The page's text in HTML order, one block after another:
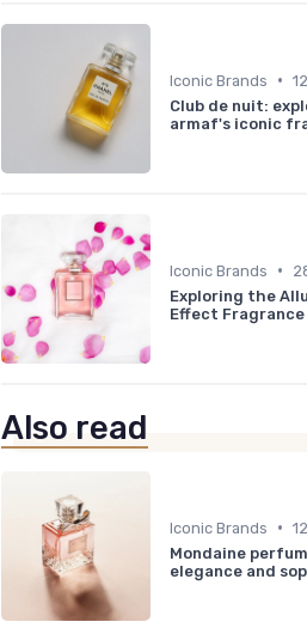
Iconic Brands •
Club de nuit:
armaf's iconic
Iconic Brands •
Exploring the
Effect Fragrance
Also read
Iconic Brands •
Mondaine
elegance and